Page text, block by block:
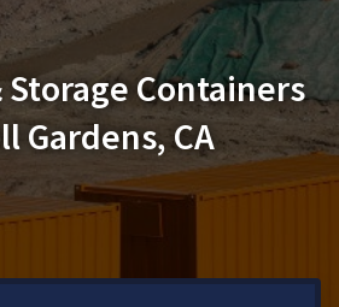
Containers
Gardens, CA